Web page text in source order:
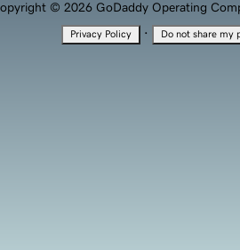
© 2026 GoDaddy Operating
Privacy Policy · Do not share my